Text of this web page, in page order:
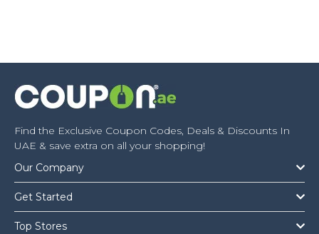
Find the Exclusive Coupon Codes, Deals & Discounts In
UAE & save extra on all your shopping!
Our Company
Get Started
Top Stores